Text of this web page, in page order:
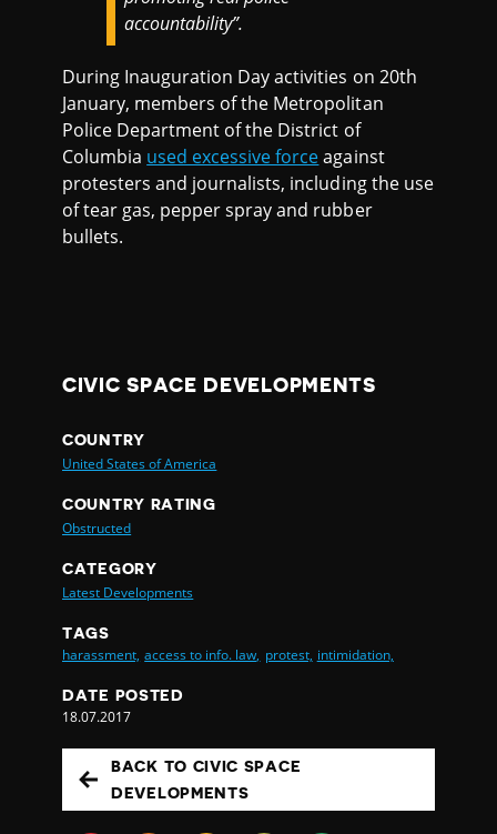
accountability”.
During Inauguration Day activities on 20th
January, members of the Metropolitan
Police Department of the District of
Columbia used excessive forceagainst
protesters and journalists, including the use
of tear gas, pepper spray and rubber
bullets.
CIVIC SPACE DEVELOPMENTS
COUNTRY
United States of America
COUNTRY RATING
Obstructed
CATEGORY
Latest Developments
TAGS
harassment, access to info. law, protest, intimidation,
DATE POSTED
18.07.2017
BACK TO CIVIC SPACE
DEVELOPMENTS